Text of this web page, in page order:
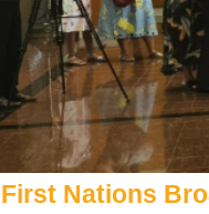
First Nations